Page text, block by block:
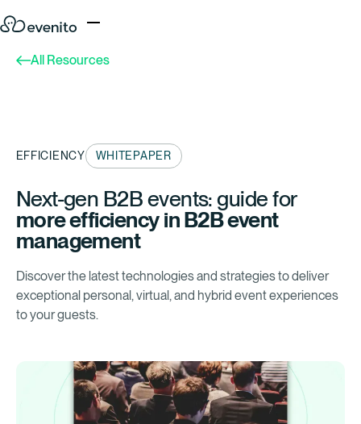
All Resources
EFFICIENCY WHITEPAPER
Next-gen B2B events: guide for
more efficiencyin B2B event
management
Discover the latest technologies and strategies to deliver
exceptional personal, virtual, and hybrid event experiences
to your guests.